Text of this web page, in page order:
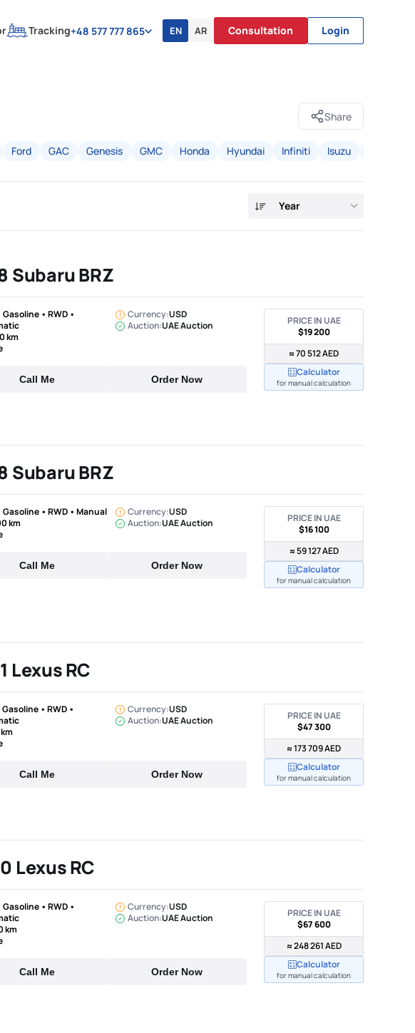
Tracking+48 577 777 865 EN AR Consultation Login
Share
Ford GAC Genesis GMC Honda Hyundai Infiniti Isuzu
Year
Subaru BRZ
Gasoline • RWD •
km
Currency:USD
Auction:UAE Auction
Call Me Order Now
PRICE IN UAE
$19 200
≈ 70 512 AED
Calculator
for manual calculation
Subaru BRZ
Gasoline • RWD • Manual
km
Currency:USD
Auction:UAE Auction
Call Me Order Now
PRICE IN UAE
$16 100
≈ 59 127 AED
Calculator
for manual calculation
Lexus RC
Gasoline • RWD •
Currency:USD
Auction:UAE Auction
Call Me Order Now
PRICE IN UAE
$47 300
≈ 173 709 AED
Calculator
for manual calculation
Lexus RC
Gasoline • RWD •
km
Currency:USD
Auction:UAE Auction
Call Me Order Now
PRICE IN UAE
$67 600
≈ 248 261 AED
Calculator
for manual calculation